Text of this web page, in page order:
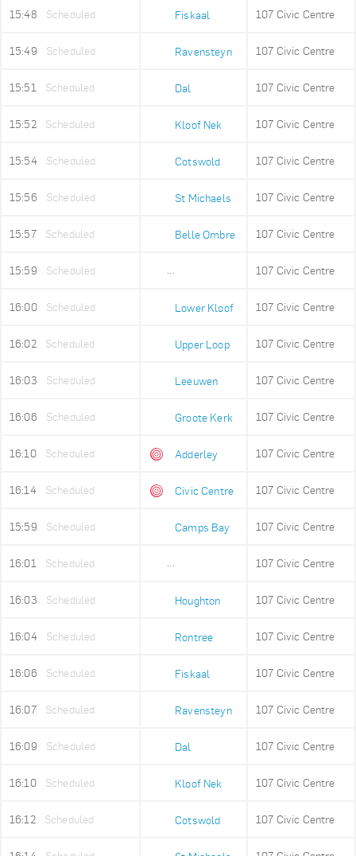
15:48 Scheduled Fiskaal 107 Civic Centre
15:49 Scheduled Ravensteyn 107 Civic Centre
15:51 Scheduled Dal 107 Civic Centre
15:52 Scheduled Kloof Nek 107 Civic Centre
15:54 Scheduled Cotswold 107 Civic Centre
15:56 Scheduled St Michaels 107 Civic Centre
15:57 Scheduled Belle Ombre 107 Civic Centre
15:59 Scheduled 107 Civic Centre
16:00 Scheduled Lower Kloof 107 Civic Centre
16:02 Scheduled Upper Loop 107 Civic Centre
16:03 Scheduled Leeuwen 107 Civic Centre
16:06 Scheduled Groote Kerk 107 Civic Centre
16:10 Scheduled Adderley 107 Civic Centre
16:14 Scheduled Civic Centre 107 Civic Centre
15:59 Scheduled Camps Bay 107 Civic Centre
16:01 Scheduled Lower Camps Bay107 Civic Centre
16:03 Scheduled Houghton 107 Civic Centre
16:04 Scheduled Rontree 107 Civic Centre
16:06 Scheduled Fiskaal 107 Civic Centre
16:07 Scheduled Ravensteyn 107 Civic Centre
16:09 Scheduled Dal 107 Civic Centre
16:10 Scheduled Kloof Nek 107 Civic Centre
16:12 Scheduled Cotswold 107 Civic Centre